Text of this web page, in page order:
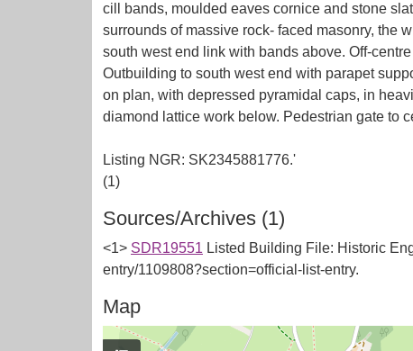
cill bands, moulded eaves cornice and stone
surrounds of massive rock- faced masonry, the
south west end link with bands above. Off-
Outbuilding to south west end with parapet
on plan, with depressed pyramidal caps, in
diamond lattice work below. Pedestrian gate to
Listing NGR: SK2345881776.'
Sources/Archives (1)
<1> SDR19551 Listed Building File: Historic
entry/1109808?section=official-list-entry.
Map